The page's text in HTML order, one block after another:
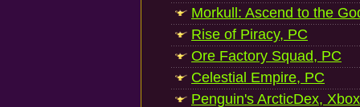
Morkull: Ascend to the
Rise of Piracy, PC
Ore Factory Squad, PC
Celestial Empire, PC
Penguin's ArcticDex,